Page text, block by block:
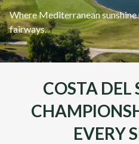
Where Mediterranean
fairways.
COSTA DEL
EVERY